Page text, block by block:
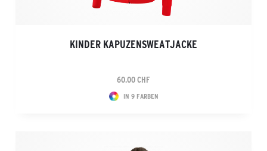
KINDER KAPUZENSWEATJACKE
60.00 CHF
IN 9 FARBEN